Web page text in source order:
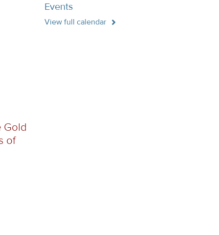
Gold
of
Events
View full calendar